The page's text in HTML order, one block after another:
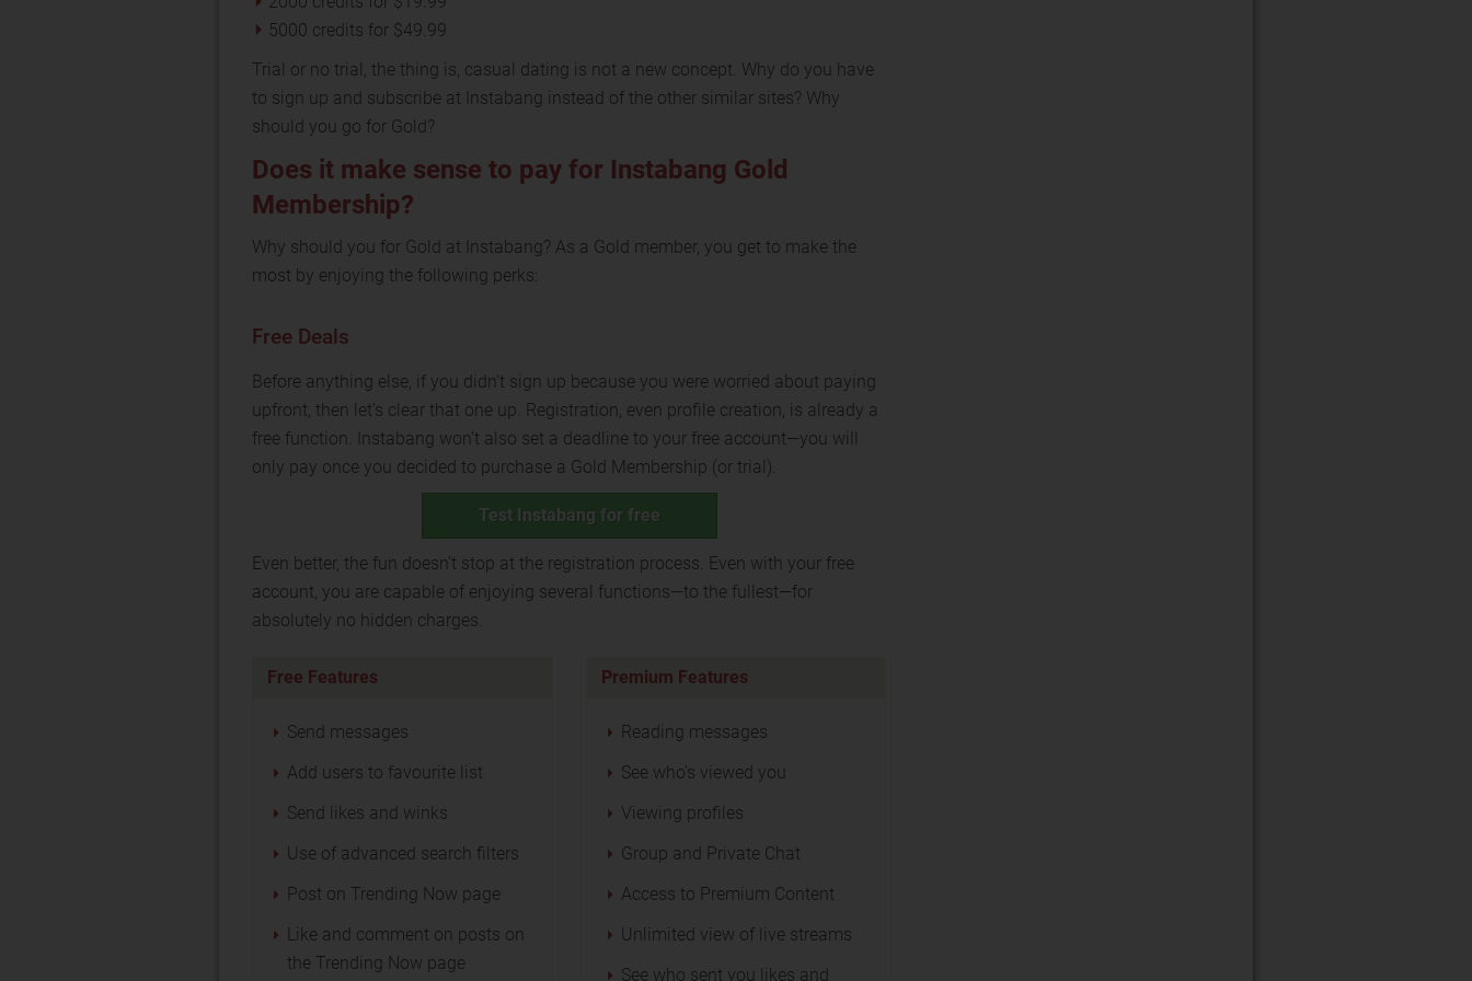
5000 credits for $49.99
Trial or no trial, the thing is, casual dating is not a new concept. Why do you have
to sign up and subscribe at Instabang instead of the other similar sites? Why
should you go for Gold?
Does it make sense to pay for Instabang Gold
Membership?
Why should you for Gold at Instabang? As a Gold member, you get to make the
most by enjoying the following perks:
Free Deals
Before anything else, if you didn’t sign up because you were worried about paying
upfront, then let’s clear that one up. Registration, even profile creation, is already a
free function. Instabang won’t also set a deadline to your free account—you will
only pay once you decided to purchase a Gold Membership (or trial).
Test Instabang for free
Even better, the fun doesn’t stop at the registration process. Even with your free
account, you are capable of enjoying several functions—to the fullest—for
absolutely no hidden charges.
Free Features
Send messages
Add users to favourite list
Send likes and winks
Use of advanced search filters
Post on Trending Now page
Like and comment on posts on
the Trending Now page
Premium Features
Reading messages
See who's viewed you
Viewing profiles
Group and Private Chat
Access to Premium Content
Unlimited view of live streams
See who sent you likes and